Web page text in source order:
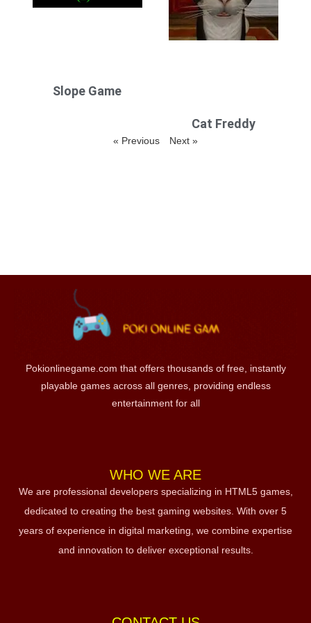
Slope Game
Cat Freddy
« Previous Next »
Pokionlinegame.com that offers thousands of free, instantly
playable games across all genres, providing endless
entertainment for all
WHO WE ARE
We are professional developers specializing in HTML5 games,
dedicated to creating the best gaming websites. With over 5
years of experience in digital marketing, we combine expertise
and innovation to deliver exceptional results.